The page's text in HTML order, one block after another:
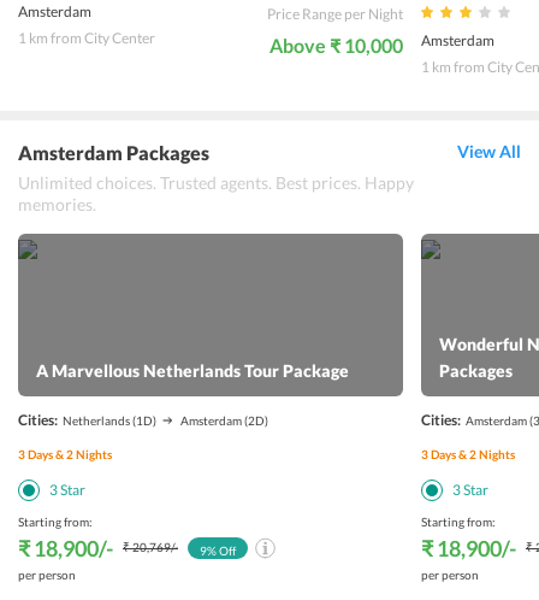
Amsterdam
1 km from City Center
Price Range per Night
Above ₹ 10,000
Amsterdam
1 km from City
Amsterdam Packages
Unlimited choices. Trusted agents. Best prices. Happy
memories.
View All
A Marvellous Netherlands Tour Package
Cities: Netherlands(1D) Amsterdam(2D)
3Days &2Nights
3Star
Starting from:
₹ 18,900/- ₹ 20,769/-
per person
9% Off
Wonderful
Packages
Cities: Amsterdam
3Days &2Nights
3Star
Starting from:
₹ 18,900/-
₹
per person